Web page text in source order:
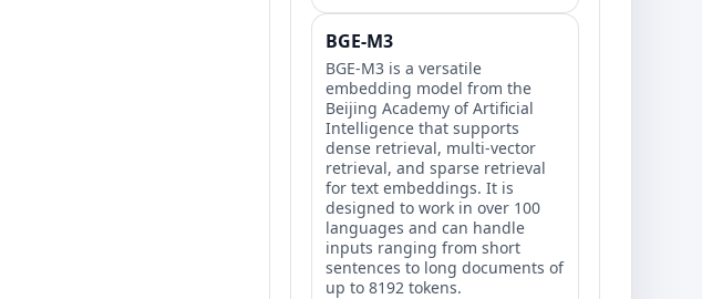
BGE-M3
BGE-M3 is a versatile
embedding model from the
Beijing Academy of Artificial
Intelligence that supports
dense retrieval, multi-vector
retrieval, and sparse retrieval
for text embeddings. It is
designed to work in over 100
languages and can handle
inputs ranging from short
sentences to long documents of
up to 8192 tokens.